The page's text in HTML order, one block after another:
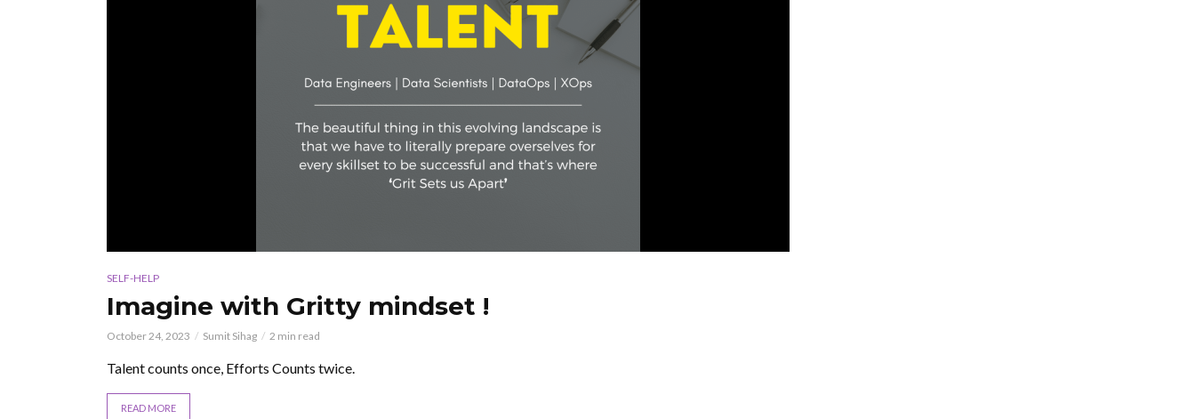
SELF-HELP
Imagine with Gritty mindset !
October 24, 2023 Sumit Sihag 2 min read
Talent counts once, Efforts Counts twice.
READ MORE